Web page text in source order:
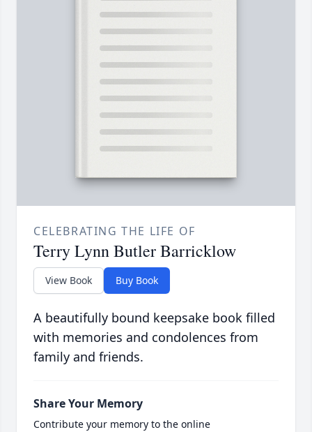
CELEBRATING THE LIFE OF
Terry Lynn Butler Barricklow
View Book Buy Book
A beautifully bound keepsake book filled
with memories and condolences from
family and friends.
Share Your Memory
Contribute your memory to the online